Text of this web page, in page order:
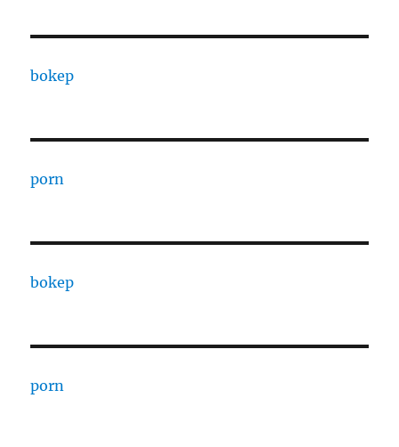
bokep
porn
bokep
porn